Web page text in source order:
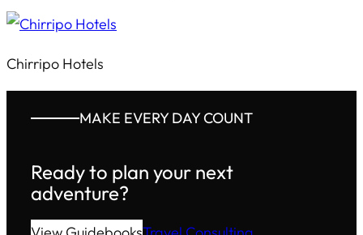
Chirripo Hotels
MAKE EVERY DAY COUNT
Ready to plan your next
adventure?